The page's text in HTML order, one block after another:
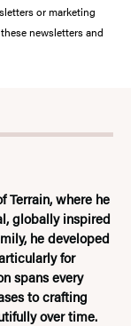
or marketing
newsletters and
Terrain, where he
globally inspired
he developed
for
spans every
to crafting
over time.